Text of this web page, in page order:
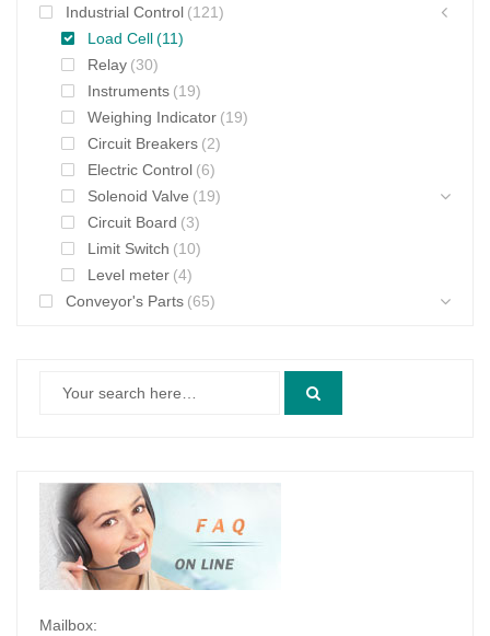
Industrial Control (121)
Load Cell(11)
Relay (30)
Instruments (19)
Weighing Indicator (19)
Circuit Breakers (2)
Electric Control (6)
Solenoid Valve (19)
Circuit Board (3)
Limit Switch (10)
Level meter (4)
Conveyor's Parts (65)
Mailbox: